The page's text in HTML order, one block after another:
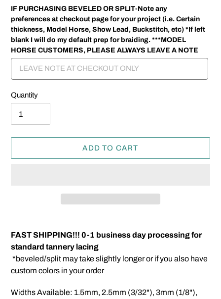
IF PURCHASING BEVELED OR SPLIT-Note any
preferences at checkout page for your project (i.e. Certain
thickness, Model Horse, Show Lead, Buckstitch, etc) *If left
blank I will do my default prep for braiding. ***MODEL
HORSE CUSTOMERS, PLEASE ALWAYS LEAVE A NOTE
Quantity
ADD TO CART
product
to
your
cart
FAST SHIPPING!!! 0-1 business day processing for
standard tannery lacing
*beveled/split may take slightly longer or if you also have
custom colors in your order
Widths Available: 1.5mm, 2.5mm (3/32"), 3mm (1/8"),